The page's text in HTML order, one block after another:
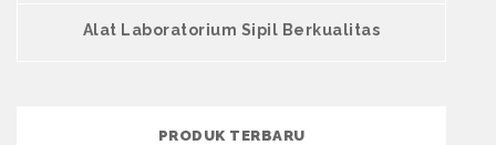
Alat Laboratorium Sipil Berkualitas
PRODUK TERBARU